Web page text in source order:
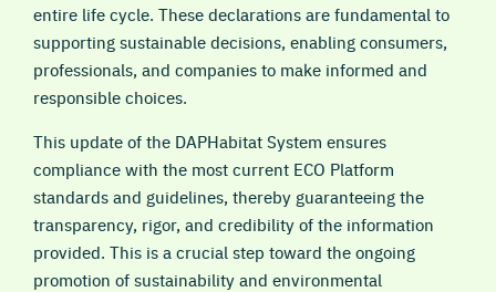
entire life cycle. These declarations are fundamental to
supporting sustainable decisions, enabling consumers,
professionals, and companies to make informed and
responsible choices.
This update of the DAPHabitat System ensures
compliance with the most current ECO Platform
standards and guidelines, thereby guaranteeing the
transparency, rigor, and credibility of the information
provided. This is a crucial step toward the ongoing
promotion of sustainability and environmental